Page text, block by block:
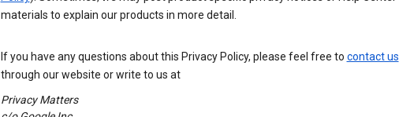
materials to explain our products in more detail.
If you have any questions about this Privacy Policy, please feel free to contact us
through our website or write to us at
Privacy Matters